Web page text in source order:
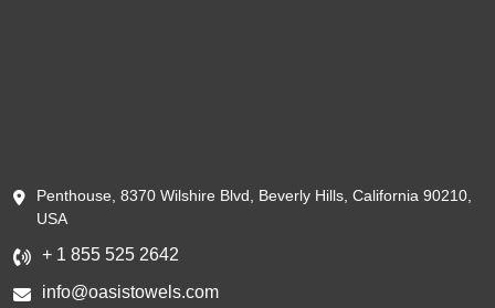
Penthouse, 8370 Wilshire Blvd, Beverly Hills, California 90210,
USA
+ 1 855 525 2642
info@oasistowels.com